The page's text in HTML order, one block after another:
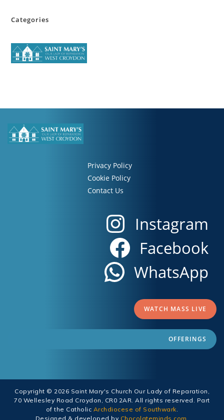
Categories
Privacy Policy
Cookie Policy
Contact Us
Instagram
Facebook
WhatsApp
WATCH MASS LIVE
OFFERINGS
Copyright © 2026 Saint Mary's Church Our Lady of Reparation,
70 Wellesley Road Croydon, CR0 2AR. All rights reserved. Part
of the Catholic Archdiocese of Southwark
Designed & developed by Chocolateminds.com